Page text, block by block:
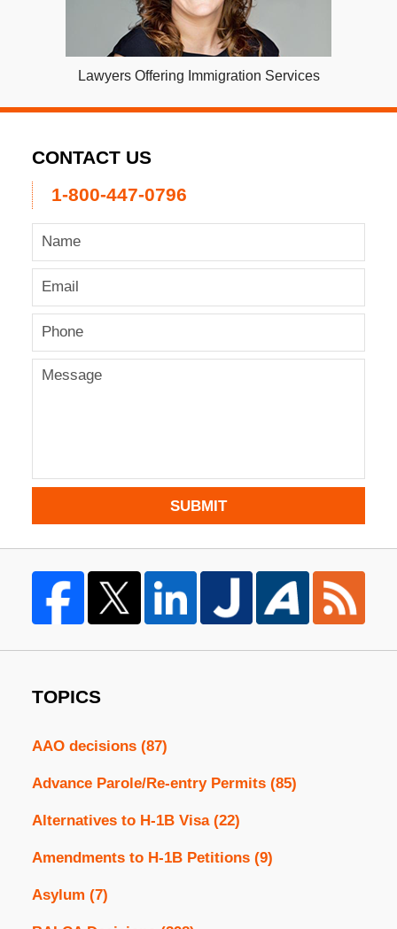
Lawyers Offering Immigration Services
CONTACT US
1-800-447-0796
SUBMIT
TOPICS
AAO decisions (87)
Advance Parole/Re-entry Permits (85)
Alternatives to H-1B Visa (22)
Amendments to H-1B Petitions (9)
Asylum (7)